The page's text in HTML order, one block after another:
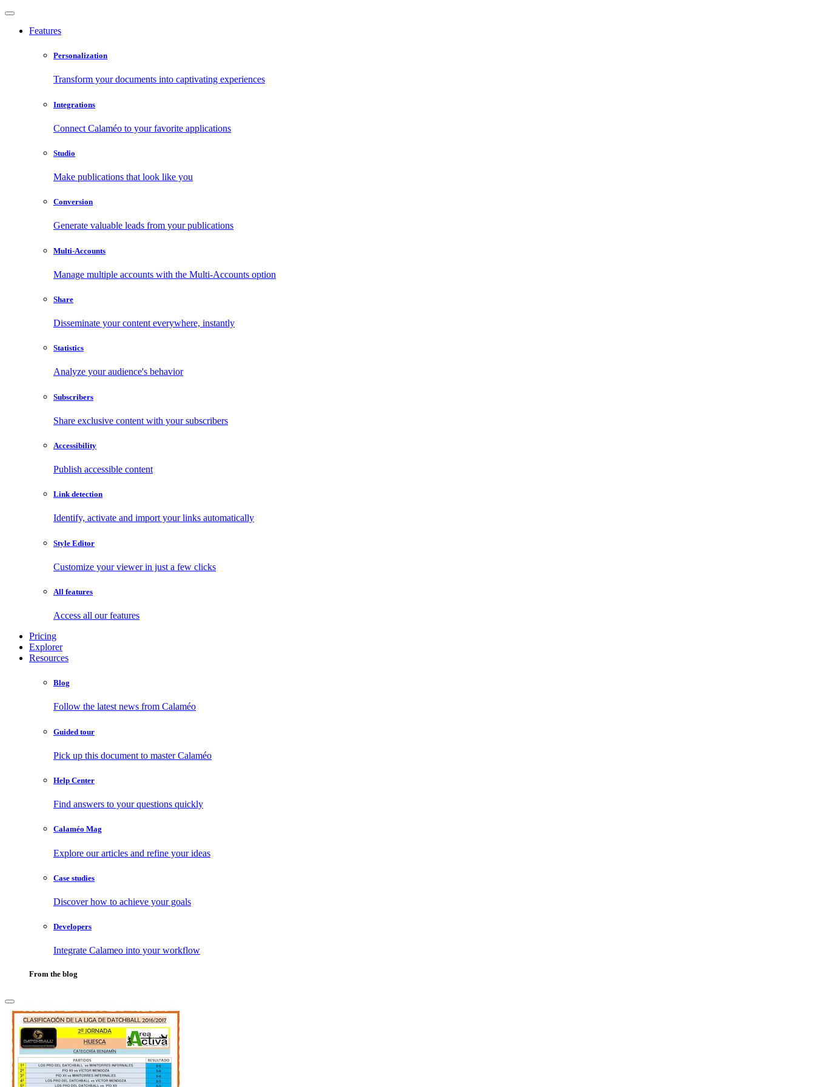
Features
Personalization
Transform your documents into captivating experiences
Integrations
Connect Calaméo to your favorite applications
Studio
Make publications that look like you
Conversion
Generate valuable leads from your publications
Multi-Accounts
Manage multiple accounts with the Multi-Accounts option
Share
Disseminate your content everywhere, instantly
Statistics
Analyze your audience's behavior
Subscribers
Share exclusive content with your subscribers
Accessibility
Publish accessible content
Link detection
Identify, activate and import your links automatically
Style Editor
Customize your viewer in just a few clicks
All features
Access all our features
Pricing
Explorer
Resources
Blog
Follow the latest news from Calaméo
Guided tour
Pick up this document to master Calaméo
Help Center
Find answers to your questions quickly
Calaméo Mag
Explore our articles and refine your ideas
Case studies
Discover how to achieve your goals
Developers
Integrate Calameo into your workflow
From the blog